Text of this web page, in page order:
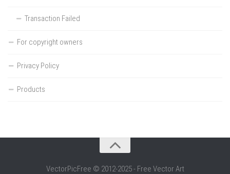
Transaction Failed
For copyright owners
Privacy Policy
Products
VectorPicFree © 2012-2025 - Free Vector Art